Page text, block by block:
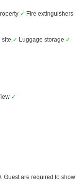
✓ Fire extinguishers
site ✓ Luggage storage ✓
✓
Guest are required to show